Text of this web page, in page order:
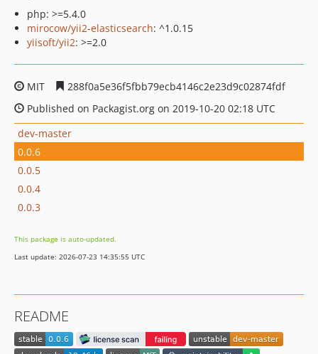
php: >=5.4.0
mirocow/yii2-elasticsearch: ^1.0.15
yiisoft/yii2: >=2.0
MIT
288f0a5e36f5fbb79ecb4146c2e23d9c02874fdf
Published on Packagist.org on 2019-10-20 02:18 UTC
dev-master
0.0.6
0.0.5
0.0.4
0.0.3
This package is auto-updated.
Last update: 2026-07-23 14:35:55 UTC
README